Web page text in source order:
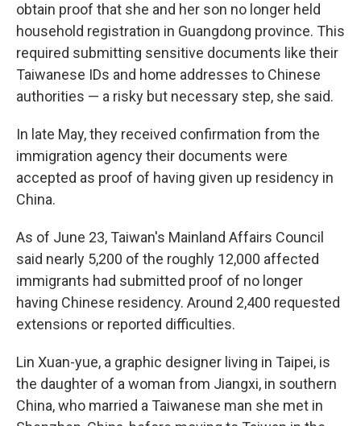
obtain proof that she and her son no longer held
household registration in Guangdong province. This
required submitting sensitive documents like their
Taiwanese IDs and home addresses to Chinese
authorities — a risky but necessary step, she said.
In late May, they received confirmation from the
immigration agency their documents were
accepted as proof of having given up residency in
China.
As of June 23, Taiwan's Mainland Affairs Council
said nearly 5,200 of the roughly 12,000 affected
immigrants had submitted proof of no longer
having Chinese residency. Around 2,400 requested
extensions or reported difficulties.
Lin Xuan-yue, a graphic designer living in Taipei, is
the daughter of a woman from Jiangxi, in southern
China, who married a Taiwanese man she met in